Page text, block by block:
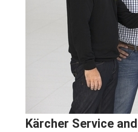
Kärcher Service